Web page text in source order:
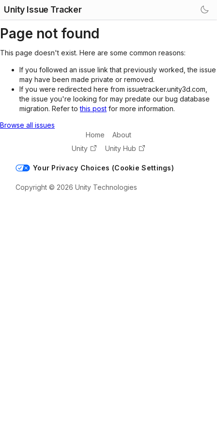
Unity Issue Tracker
Page not found
This page doesn't exist. Here are some common reasons:
If you followed an issue link that previously worked, the issue
may have been made private or removed.
If you were redirected here from issuetracker.unity3d.com,
the issue you're looking for may predate our bug database
migration. Refer tothis post for more information.
Browse all issues
Home
About
Unity
Unity Hub
Your Privacy Choices (Cookie Settings)
Copyright © 2026 Unity Technologies